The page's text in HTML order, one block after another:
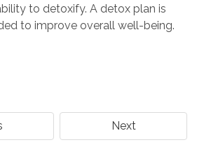
to detoxify. A detox plan is
to improve overall well-being.
Next